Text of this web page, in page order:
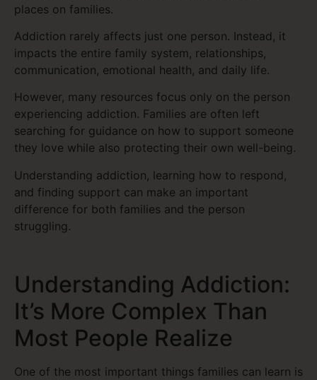
places on families.
Addiction rarely affects just one person. Instead, it
impacts the entire family system, relationships,
communication, emotional health, and daily life.
However, many resources focus only on the person
experiencing addiction. Families are often left
searching for guidance on how to support someone
they love while also protecting their own well-being.
Understanding addiction, learning how to respond,
and finding support can make an important
difference for both families and the person
struggling.
Understanding Addiction:
It’s More Complex Than
Most People Realize
One of the most important things families can learn is